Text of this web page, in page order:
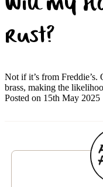
rust?
Not if it’s from
brass, making the
Posted on 15th May 2025